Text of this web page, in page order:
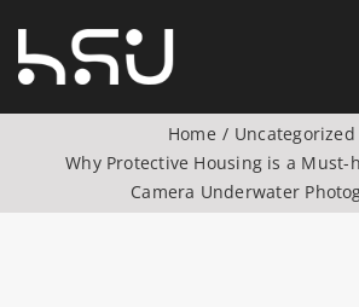
content
Products
Home
Uncategorized
Why Protective Housing is a Must-
Camera Underwater